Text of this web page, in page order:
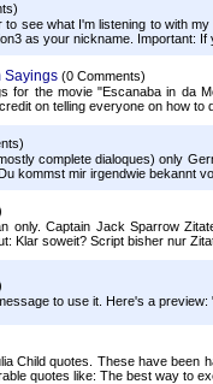
see what I'm listening to with
as your nickname. Important:
Sayings (0 Comments)
for the movie "Escanaba in da
on telling everyone on how
complete dialoques) only
kommst mir irgendwie bekannt
only. Captain Jack Sparrow
Klar soweit? Script bisher nur
to use it. Here's a
Child quotes. These have been
quotes like: The best way to